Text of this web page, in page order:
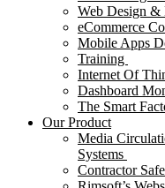
Web Design &
eCommerce
Mobile Apps
Training
Internet Of
Dashboard
The Smart
Our Product
Media
Systems
Contractor